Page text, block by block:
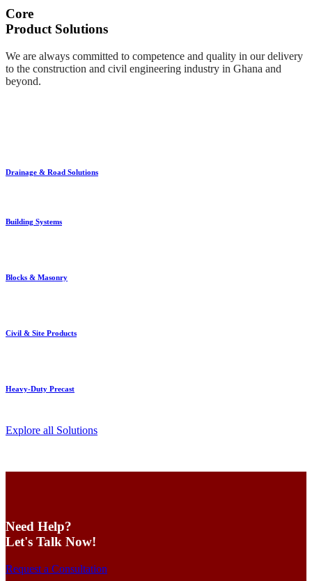
Core
Product Solutions
We are always committed to competence and quality in our delivery
to the construction and civil engineering industry in Ghana and
beyond.
Drainage & Road Solutions
Building Systems
Blocks & Masonry
Civil & Site Products
Heavy-Duty Precast
Explore all Solutions
Need Help?
Let's Talk Now!
Request a Consultation